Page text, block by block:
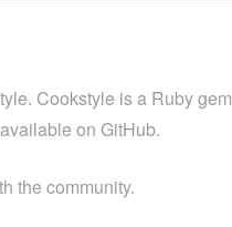
Cookstyle is a Ruby gem
on GitHub.
the community.